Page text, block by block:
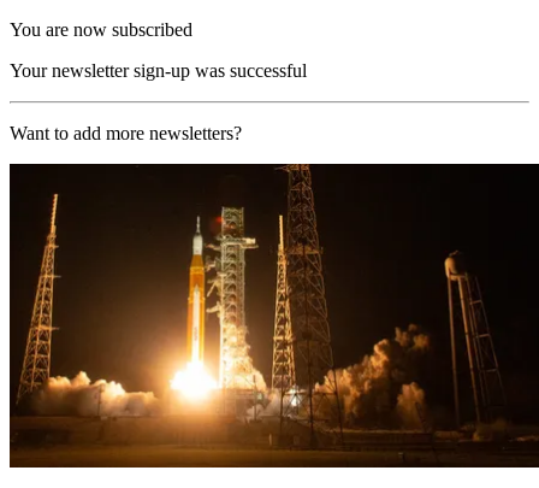
You are now subscribed
Your newsletter sign-up was successful
Want to add more newsletters?